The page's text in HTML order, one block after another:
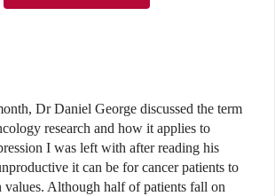
Dr Daniel George discussed the term
research and how it applies to
I was left with after reading his
it can be for cancer patients to
values. Although half of patients fall on